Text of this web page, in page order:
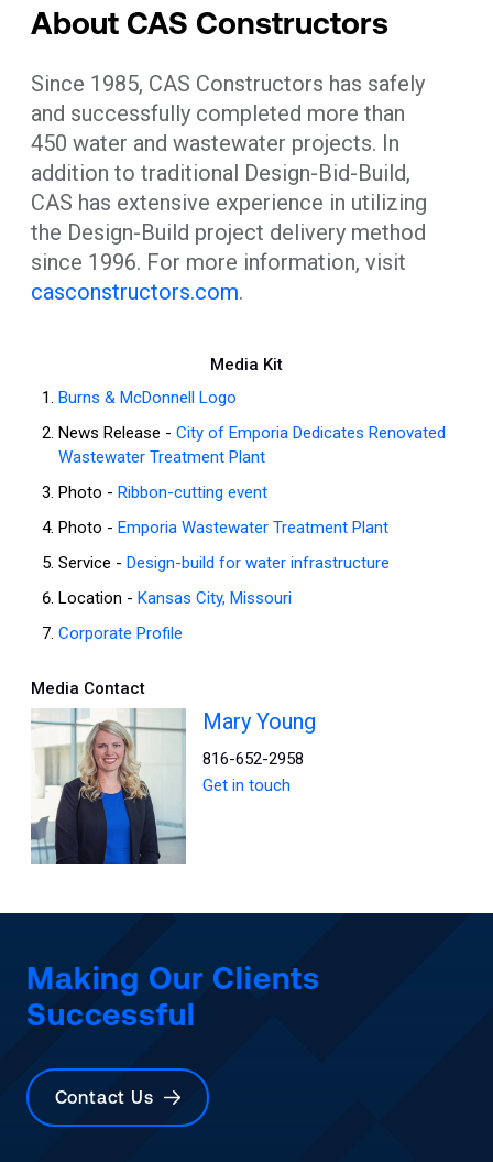
About CAS Constructors
Since 1985, CAS Constructors has safely
and successfully completed more than
450 water and wastewater projects. In
addition to traditional Design-Bid-Build,
CAS has extensive experience in utilizing
the Design-Build project delivery method
since 1996. For more information, visit
casconstructors.com.
Media Kit
Burns & McDonnell Logo
News Release - City of Emporia Dedicates Renovated
Wastewater Treatment Plant
Photo - Ribbon-cutting event
Photo - Emporia Wastewater Treatment Plant
Service - Design-build for water infrastructure
Location - Kansas City, Missouri
Corporate Profile
Media Contact
Mary Young
816-652-2958
Get in touch
Making Our Clients
Successful
Contact Us